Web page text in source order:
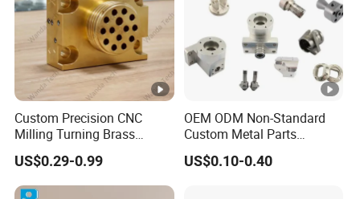
Custom Precision CNC
Milling Turning Brass
Hydraulic Valve Parts &
Manifold Block
US$0.29-0.99
OEM ODM Non-Standard
Custom Metal Parts
Manufacturer - Precision
CNC Machining, Fabrication
US$0.10-0.40